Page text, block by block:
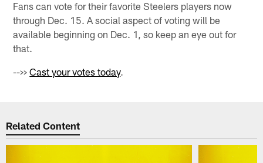
Fans can vote for their favorite Steelers players now
through Dec. 15. A social aspect of voting will be
available beginning on Dec. 1, so keep an eye out for
that.
-->>Cast your votes today.
Related Content